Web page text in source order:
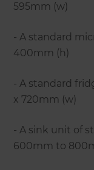
595mm (w)
- A standard
400mm (h)
- A standard
x 720mm (w)
- A sink unit of
600mm to